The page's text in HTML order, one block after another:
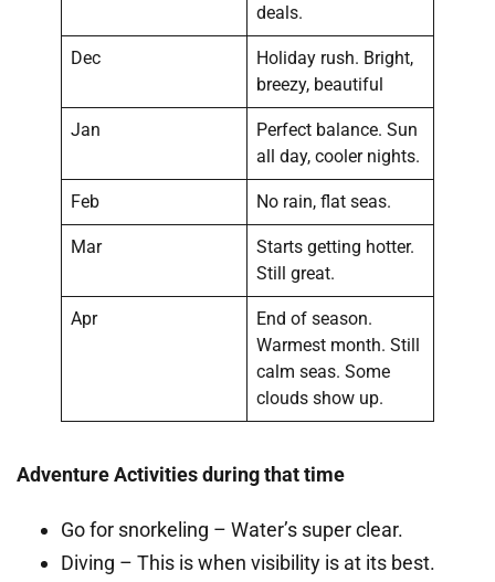
deals.
Dec
Holiday rush. Bright,
breezy, beautiful
Jan
Perfect balance. Sun
all day, cooler nights.
Feb No rain, flat seas.
Mar
Starts getting hotter.
Still great.
Apr
End of season.
Warmest month. Still
calm seas. Some
clouds show up.
Adventure Activities during that time
Go for snorkeling – Water’s super clear.
Diving – This is when visibility is at its best.